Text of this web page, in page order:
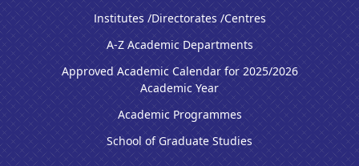
Institutes /Directorates /Centres
A-Z Academic Departments
Approved Academic Calendar for 2025/2026
Academic Year
Academic Programmes
School of Graduate Studies